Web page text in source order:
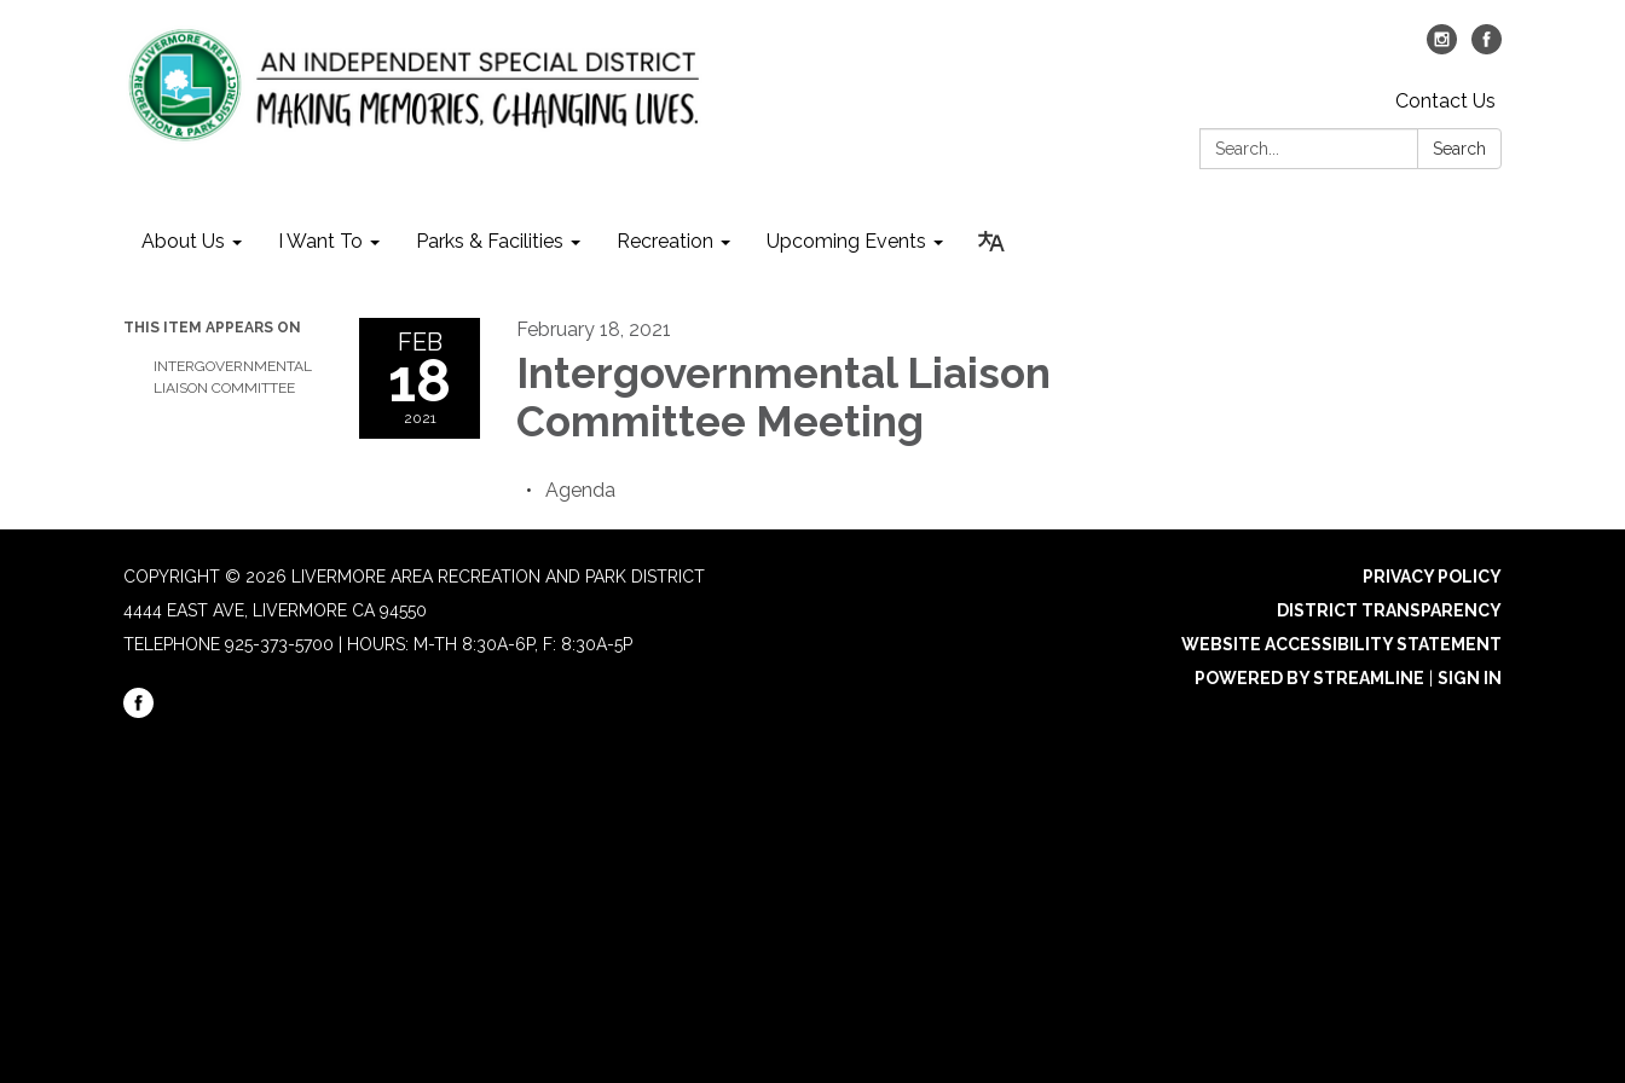
Contact Us
Search:
Search
About Us I Want To Parks & Facilities Recreation Upcoming Events
THIS ITEM APPEARS ON
INTERGOVERNMENTAL
LIAISON COMMITTEE
FEB
18
2021
February 18, 2021
Intergovernmental Liaison
Committee Meeting
Agenda
COPYRIGHT © 2026 LIVERMORE AREA RECREATION AND PARK DISTRICT
4444 EAST AVE, LIVERMORE CA 94550
TELEPHONE 925-373-5700 | HOURS: M-TH 8:30A-6P, F: 8:30A-5P
PRIVACY POLICY
DISTRICT TRANSPARENCY
WEBSITE ACCESSIBILITY STATEMENT
POWERED BY STREAMLINE
SIGN IN